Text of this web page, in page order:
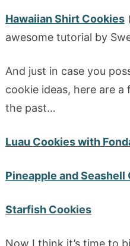
Hawaiian Shirt Cookies
awesome tutorial by
And just in case you
cookie ideas, here are a
the past…
Luau Cookies with
Pineapple and Seashell
Starfish Cookies
Now I think it’s time to